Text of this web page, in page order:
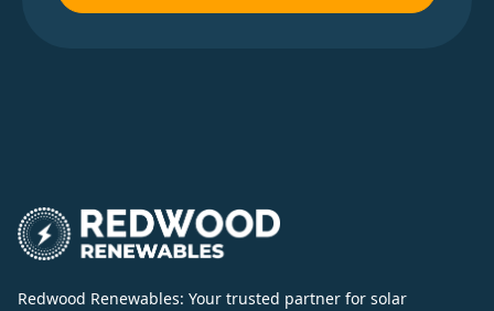
Redwood Renewables: Your trusted partner for solar